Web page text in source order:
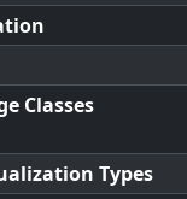
Classes
Types